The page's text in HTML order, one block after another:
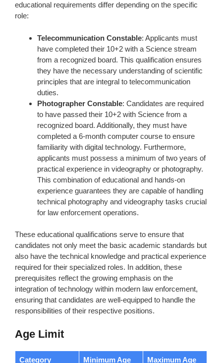
educational requirements differ depending on the specific
role:
Telecommunication Constable: Applicants must
have completed their 10+2 with a Science stream
from a recognized board. This qualification ensures
they have the necessary understanding of scientific
principles that are integral to telecommunication
duties.
Photographer Constable: Candidates are required
to have passed their 10+2 with Science from a
recognized board. Additionally, they must have
completed a 6-month computer course to ensure
familiarity with digital technology. Furthermore,
applicants must possess a minimum of two years of
practical experience in videography or photography.
This combination of educational and hands-on
experience guarantees they are capable of handling
technical photography and videography tasks crucial
for law enforcement operations.
These educational qualifications serve to ensure that
candidates not only meet the basic academic standards but
also have the technical knowledge and practical experience
required for their specialized roles. In addition, these
prerequisites reflect the growing emphasis on the
integration of technology within modern law enforcement,
ensuring that candidates are well-equipped to handle the
responsibilities of their respective positions.
Age Limit
Category Minimum Age Maximum Age